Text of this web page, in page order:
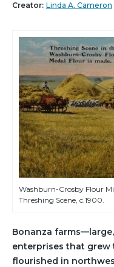
Creator: Linda A. Cameron
Washburn-Crosby Flour
Threshing Scene, c.1900.
Bonanza
enterprises that
flourished in